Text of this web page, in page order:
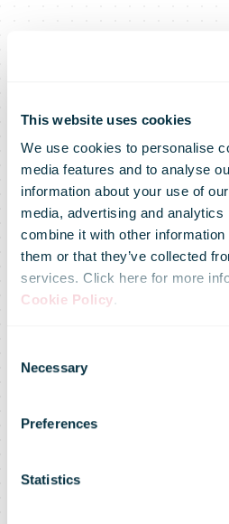
This website uses cookies
We use cookies to personalise
media features and to analyse
information about your use of
media, advertising and analytics
combine it with other information
them or that they’ve collected
services. Click here for more
Cookie Policy.
Selection
Necessary
Preferences
Statistics
Mondial
and
Colis